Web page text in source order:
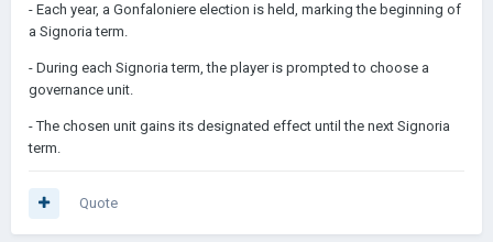
- Each year, a Gonfaloniere election is held, marking the beginning of
a Signoria term.
- During each Signoria term, the player is prompted to choose a
governance unit.
- The chosen unit gains its designated effect until the next Signoria
term.
Quote